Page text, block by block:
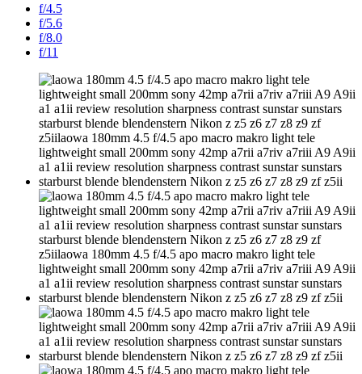
f/4.5
f/5.6
f/8.0
f/11